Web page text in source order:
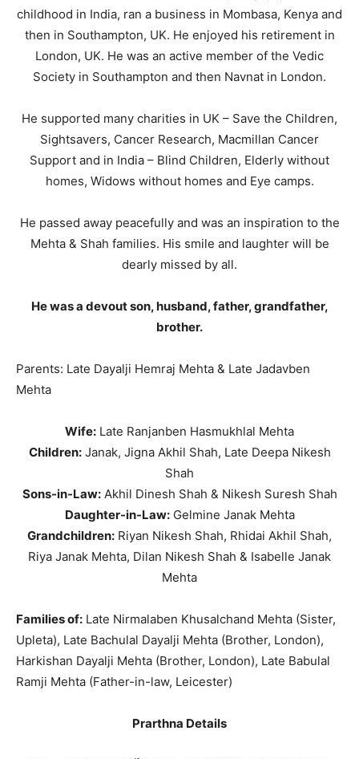
childhood in India, ran a business in Mombasa, Kenya and
then in Southampton, UK. He enjoyed his retirement in
London, UK. He was an active member of the Vedic
Society in Southampton and then Navnat in London.
He supported many charities in UK – Save the Children,
Sightsavers, Cancer Research, Macmillan Cancer
Support and in India – Blind Children, Elderly without
homes, Widows without homes and Eye camps.
He passed away peacefully and was an inspiration to the
Mehta & Shah families. His smile and laughter will be
dearly missed by all.
He was a devout son, husband, father, grandfather,
brother.
Parents: Late Dayalji Hemraj Mehta & Late Jadavben
Mehta
Wife: Late Ranjanben Hasmukhlal Mehta
Children:Janak, Jigna Akhil Shah, Late Deepa Nikesh
Shah
Sons-in-Law:Akhil Dinesh Shah & Nikesh Suresh Shah
Daughter-in-Law:Gelmine Janak Mehta
Grandchildren: Riyan Nikesh Shah, Rhidai Akhil Shah,
Riya Janak Mehta, Dilan Nikesh Shah & Isabelle Janak
Mehta
Families of: Late Nirmalaben Khusalchand Mehta (Sister,
Upleta), Late Bachulal Dayalji Mehta (Brother, London),
Harkishan Dayalji Mehta (Brother, London), Late Babulal
Ramji Mehta (Father-in-law, Leicester)
Prarthna Details